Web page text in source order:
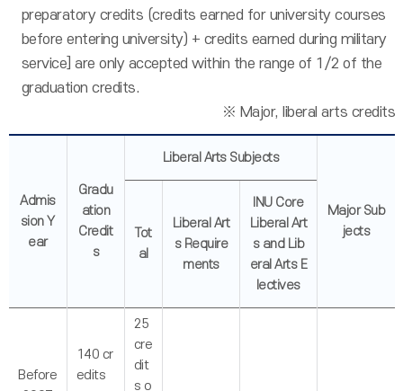
preparatory credits (credits earned for university courses
before entering university) + credits earned during military
service] are only accepted within the range of 1/2 of the
graduation credits.
※ Major, liberal arts credits
Admis
sion Y
ear
Gradu
ation
Credit
s
Liberal Arts Subjects
Major Sub
jects
Tot
al
Liberal Art
s Require
ments
INU Core
Liberal Art
s and Lib
eral Arts E
lectives
Before
140 cr
edits
25
cre
dit
s o